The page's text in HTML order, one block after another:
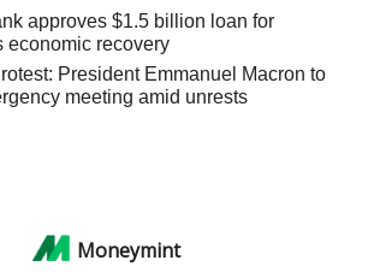
approves $1.5 billion loan for
economic recovery
President Emmanuel Macron to
meeting amid unrests
Moneymint